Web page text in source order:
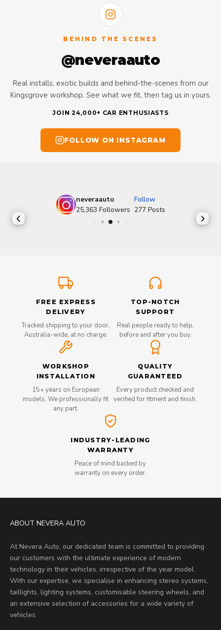
BEHIND THE SCENES
@neveraauto
Real installs, exotic builds and behind-the-scenes from our
Kingsgrove workshop. See what we fit, then tag us in yours.
JOIN 24,000+ CAR ENTHUSIASTS
FOLLOW ON INSTAGRAM
neveraauto
Follow
25,363 Followers 277 Posts
FREE EXPRESS
DELIVERY
Tracked shipping to your door,
Australia-wide, at no charge.
TOP-NOTCH
SUPPORT
Real people ready to help,
before and after you buy.
WORKSHOP
INSTALLATION
15+ years on European
models. We professionally fit
any part.
QUALITY
GUARANTEED
Every product checked and
verified for fitment and finish.
INDUSTRY-LEADING
WARRANTY
Peace of mind backed by
warranty on every order.
ABOUT NEVERA AUTO
At Nevera Auto, our dedicated team is committed to providing
our customers with the ultimate experience of modern
technology in their vehicles, irrespective of the year model.
With our expertise, we specialise in enhancing stereo systems,
taillights, lighting systems, customisable steering wheels, and
an extensive selection of accessories for a wide variety of
vehicles.